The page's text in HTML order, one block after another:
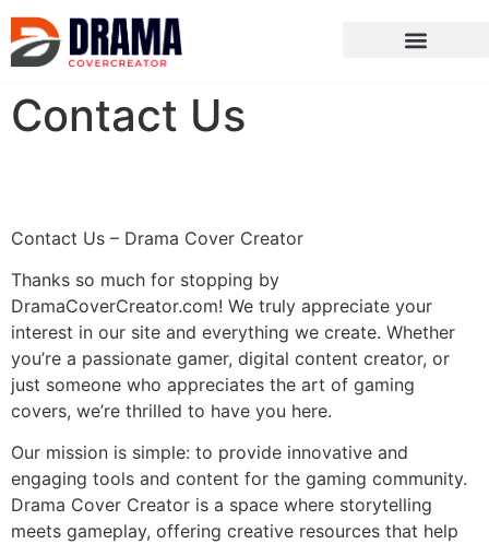
Contact Us
Contact Us – Drama Cover Creator
Thanks so much for stopping by
DramaCoverCreator.com! We truly appreciate your
interest in our site and everything we create. Whether
you’re a passionate gamer, digital content creator, or
just someone who appreciates the art of gaming
covers, we’re thrilled to have you here.
Our mission is simple: to provide innovative and
engaging tools and content for the gaming community.
Drama Cover Creator is a space where storytelling
meets gameplay, offering creative resources that help